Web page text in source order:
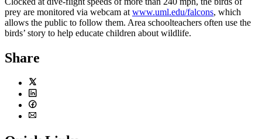
prey are monitored via webcam at www.uml.edu/falcons, which
allows the public to follow them. Area schoolteachers often use the
birds’ story to help educate children about wildlife.
Share
Twitter
LinkedIn
Facebook